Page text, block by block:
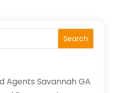
Search
Agents Savannah GA